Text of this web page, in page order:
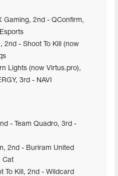
Gaming, 2nd - QConfirm,
2nd - Shoot To Kill (now
Lights (now Virtus.pro),
3rd - NAVI
- Team Quadro, 3rd -
2nd - Buriram United
Cat
To Kill, 2nd - Wildcard